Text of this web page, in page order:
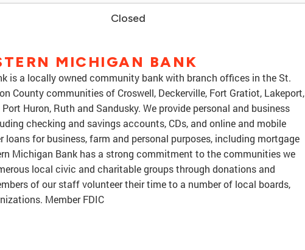
Closed
MICHIGAN BANK
is a locally owned community bank with branch offices in the St.
County communities of Croswell, Deckerville, Fort Gratiot, Lakeport,
Huron, Ruth and Sandusky. We provide personal and business
checking and savings accounts, CDs, and online and mobile
loans for business, farm and personal purposes, including mortgage
Michigan Bank has a strong commitment to the communities we
local civic and charitable groups through donations and
of our staff volunteer their time to a number of local boards,
Member FDIC